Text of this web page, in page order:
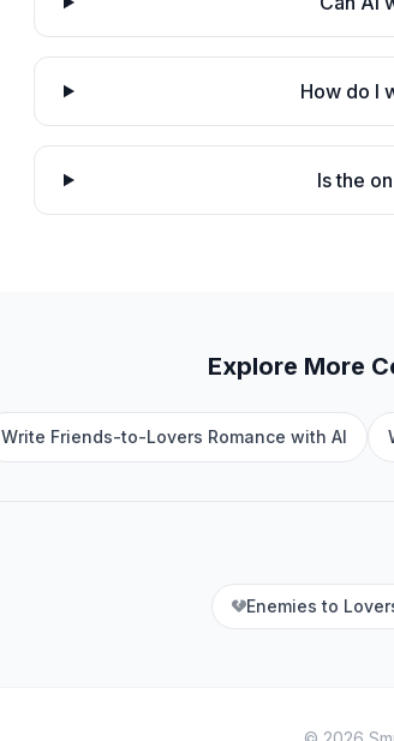
How do I
Is the
Explore More
Write Friends-to-Lovers Romance with AI
Enemies to